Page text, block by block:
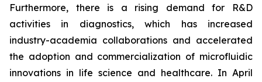
Furthermore, there is a rising demand for R&D
activities in diagnostics, which has increased
industry-academia collaborations and accelerated
the adoption and commercialization of microfluidic
innovations in life science and healthcare. In April